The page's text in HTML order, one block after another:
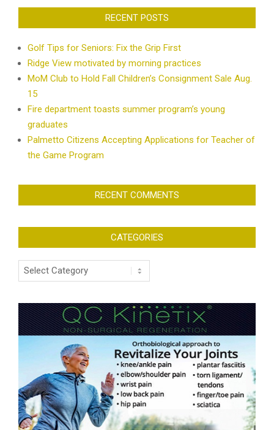
RECENT POSTS
Golf Tips for Seniors: Fix the Grip First
Ridge View motivated by morning practices
MoM Club to Hold Fall Children’s Consignment Sale Aug.
15
Fire department toasts summer program’s young
graduates
Palmetto Citizens Accepting Applications for Teacher of
the Game Program
RECENT COMMENTS
CATEGORIES
Categories